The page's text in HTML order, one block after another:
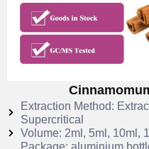
Extraction Method:
Supercritical
Volume: 2ml, 5ml, 10ml,
Package: aluminium